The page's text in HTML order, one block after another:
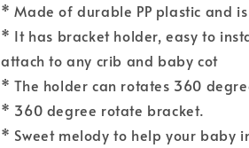
* Made of durable PP plastic and
* It has bracket holder, easy to
attach to any crib and baby cot
* The holder can rotates 360
* 360 degree rotate bracket.
* Sweet melody to help your baby